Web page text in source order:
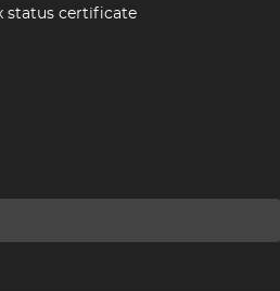
status certificate